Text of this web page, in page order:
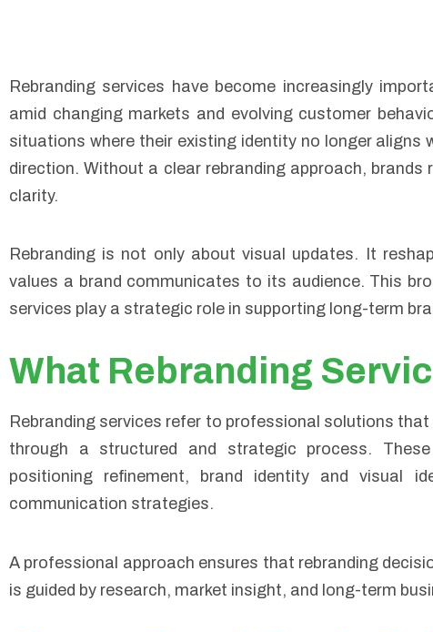
Rebranding services have become increasingly
amid changing markets and evolving customer
situations where their existing identity no longer
direction. Without a clear rebranding approach,
clarity.
Rebranding is not only about visual updates. It
values a brand communicates to its audience. This
services play a strategic role in supporting long-term
What Rebranding
Rebranding services refer to professional solutions
through a structured and strategic process.
positioning refinement, brand identity and visual
communication strategies.
A professional approach ensures that rebranding
is guided by research, market insight, and long-term